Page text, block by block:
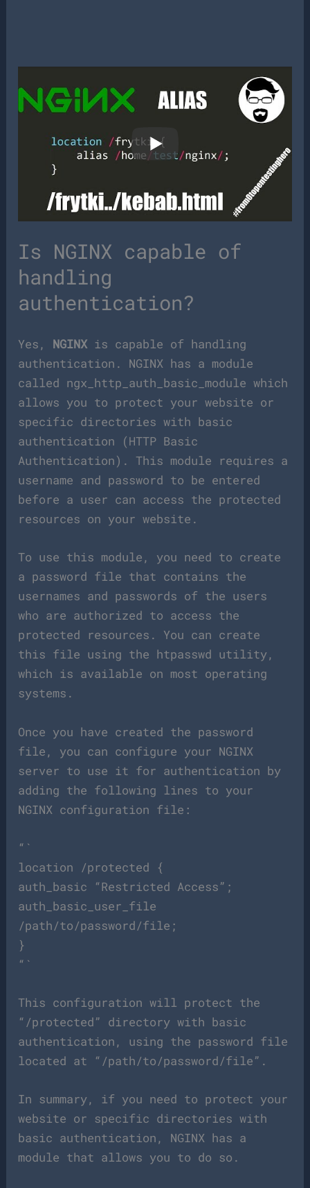
Is NGINX capable of
handling
authentication?
Yes, NGINXis capable of handling
authentication. NGINX has a module
called ngx_http_auth_basic_module which
allows you to protect your website or
specific directories with basic
authentication (HTTP Basic
Authentication). This module requires a
username and password to be entered
before a user can access the protected
resources on your website.
To use this module, you need to create
a password file that contains the
usernames and passwords of the users
who are authorized to access the
protected resources. You can create
this file using the htpasswd utility,
which is available on most operating
systems.
Once you have created the password
file, you can configure your NGINX
server to use it for authentication by
adding the following lines to your
NGINX configuration file:
“`
location /protected {
auth_basic “Restricted Access”;
auth_basic_user_file
/path/to/password/file;
}
“`
This configuration will protect the
“/protected” directory with basic
authentication, using the password file
located at “/path/to/password/file”.
In summary, if you need to protect your
website or specific directories with
basic authentication, NGINX has a
module that allows you to do so.